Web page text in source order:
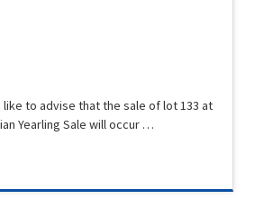
like to advise that the sale of lot 133 at
Yearling Sale will occur …